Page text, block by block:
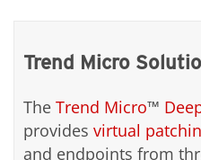
Trend Micro
The Trend Micro™
provides virtual
and endpoints from